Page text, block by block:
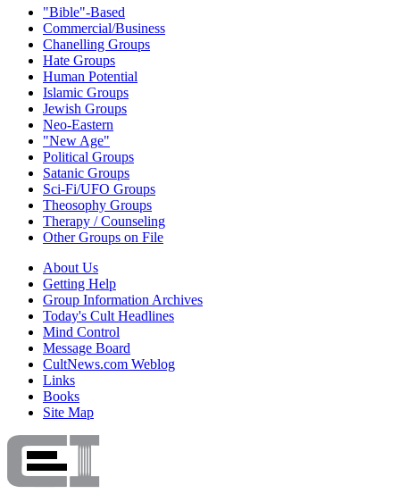
"Bible"-Based
Commercial/Business
Chanelling Groups
Hate Groups
Human Potential
Islamic Groups
Jewish Groups
Neo-Eastern
"New Age"
Political Groups
Satanic Groups
Sci-Fi/UFO Groups
Theosophy Groups
Therapy / Counseling
Other Groups on File
About Us
Getting Help
Group Information Archives
Today's Cult Headlines
Mind Control
Message Board
CultNews.com Weblog
Links
Books
Site Map